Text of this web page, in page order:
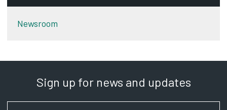
Newsroom
Sign up for news and updates